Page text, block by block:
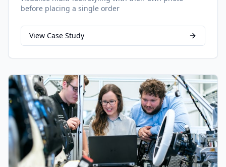
before placing a single order
View Case Study